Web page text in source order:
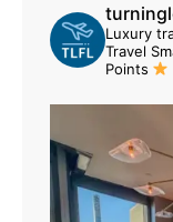
Luxury
Travel
Points